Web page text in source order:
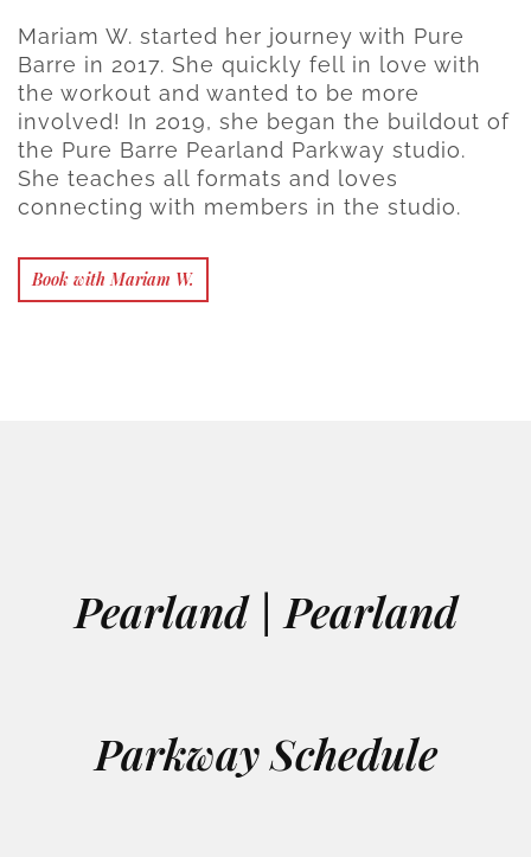
Mariam W. started her journey with Pure
Barre in 2017. She quickly fell in love with
the workout and wanted to be more
involved! In 2019, she began the buildout of
the Pure Barre Pearland Parkway studio.
She teaches all formats and loves
connecting with members in the studio.
Book with Mariam W.
Pearland | Pearland
Parkway Schedule